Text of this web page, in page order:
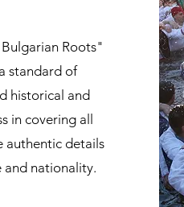
Roots"
standard of
historical and
in covering all
authentic details
and nationality.